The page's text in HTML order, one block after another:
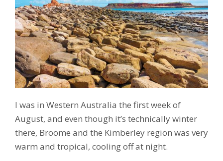
I was in Western Australia the first week of
August, and even though it’s technically winter
there, Broome and the Kimberley region was very
warm and tropical, cooling off at night.